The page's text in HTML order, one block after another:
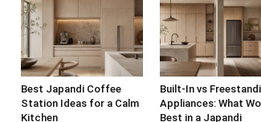
Best Japandi Coffee
Station Ideas for a Calm
Kitchen
Built-In vs
Appliances: What
Best in a Japandi